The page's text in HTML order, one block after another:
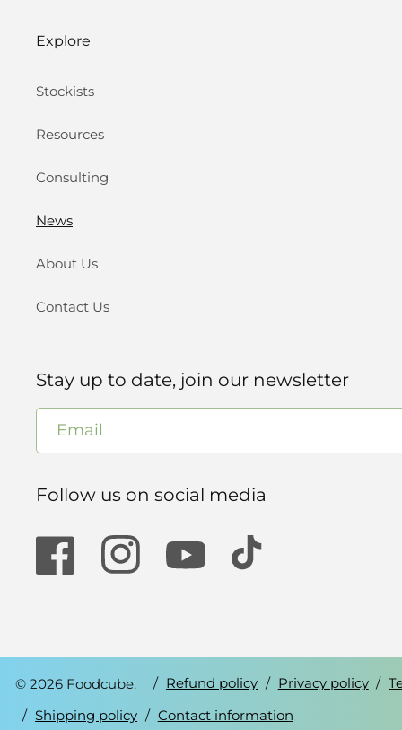
Explore
Stockists
Resources
Consulting
News
About Us
Contact Us
Stay up to date, join our newsletter
Email
Follow us on social media
Facebook InstagramYouTube TikTok
© 2026 Foodcube. Refund policy Privacy policy
Shipping policy
Contact information